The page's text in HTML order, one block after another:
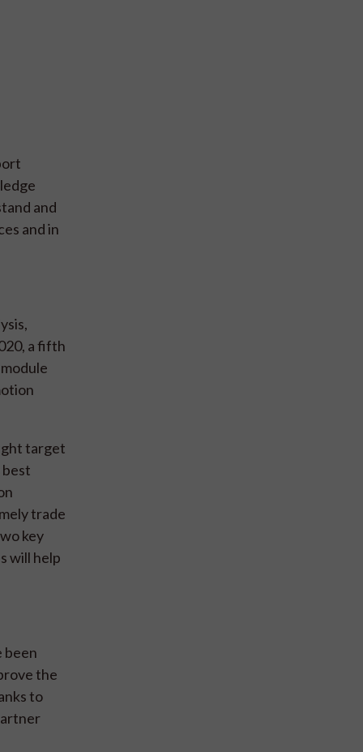
and
and in
a fifth
target
trade
key
will help
been
the
to